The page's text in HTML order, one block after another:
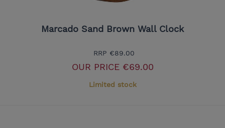
Marcado Sand Brown Wall Clock
RRP €89.00
OUR PRICE€69.00
Limited stock